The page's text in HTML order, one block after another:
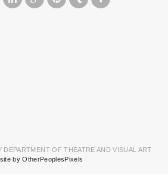
OF THEATRE AND VISUAL ART
by OtherPeoplesPixels